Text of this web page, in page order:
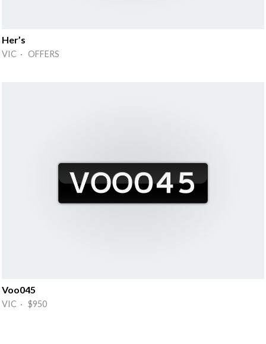
Her’s
VIC · OFFERS
Voo045
VIC · $950